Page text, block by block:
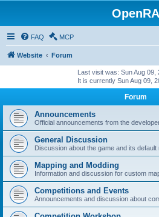
OpenRA
FAQ MCP
Website Forum
Last visit was: Sun Aug 09,
It is currently Sun Aug 09,
Forum
Announcements
Official announcements from the
General Discussion
Discussion about the game and its default
Mapping and Modding
Information and discussion for custom
Competitions and Events
Announcements and discussion about